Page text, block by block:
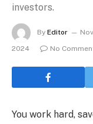
investors.
By Editor
2024
No
You work hard,